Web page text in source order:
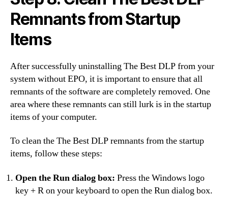
Remnants from Startup
Items
After successfully uninstalling The Best DLP from your
system without EPO, it is important to ensure that all
remnants of the software are completely removed. One
area where these remnants can still lurk is in the startup
items of your computer.
To clean the The Best DLP remnants from the startup
items, follow these steps:
Open the Run dialog box: Press the Windows logo
key + R on your keyboard to open the Run dialog box.